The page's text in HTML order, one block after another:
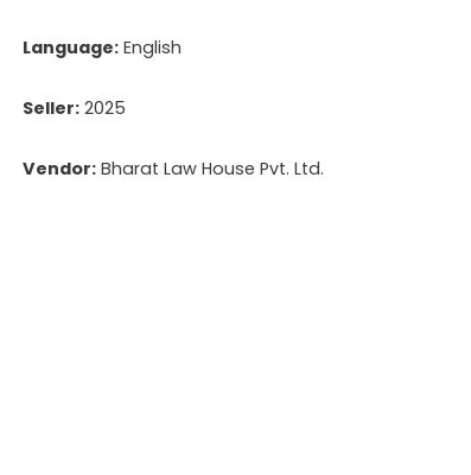
Language: English
Seller: 2025
Vendor: Bharat Law House Pvt. Ltd.